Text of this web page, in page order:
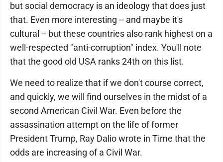
but social democracy is an ideology that does just
that. Even more interesting -- and maybe it's
cultural -- but these countries also rank highest on a
well-respected "anti-corruption" index. You'll note
that the good old USA ranks 24th on this list.
We need to realize that if we don't course correct,
and quickly, we will find ourselves in the midst of a
second American Civil War. Even before the
assassination attempt on the life of former
President Trump, Ray Dalio wrote in Time that the
odds are increasing of a Civil War.